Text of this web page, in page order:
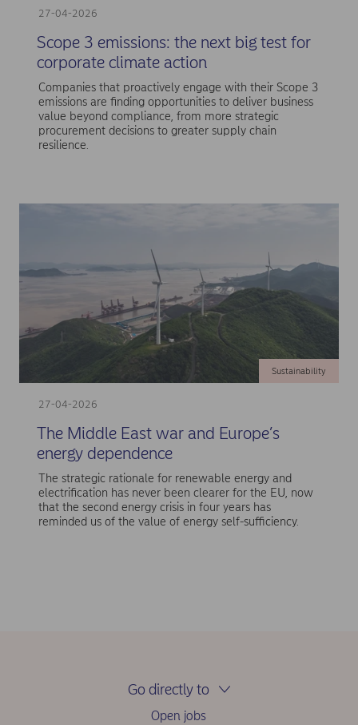
27-04-2026
Scope 3 emissions: the next big test for
corporate climate action
Companies that proactively engage with their Scope 3
emissions are finding opportunities to deliver business
value beyond compliance, from more strategic
procurement decisions to greater supply chain
resilience.
27-04-2026
Sustainability
The Middle East war and Europe’s
energy dependence
The strategic rationale for renewable energy and
electrification has never been clearer for the EU, now
that the second energy crisis in four years has
reminded us of the value of energy self-sufficiency.
Go directly to
Open jobs